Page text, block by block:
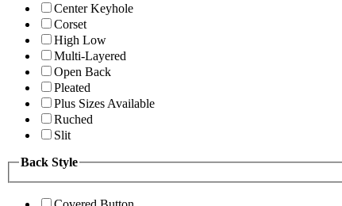
Center Keyhole
Corset
High Low
Multi-Layered
Open Back
Pleated
Plus Sizes Available
Ruched
Slit
Back Style